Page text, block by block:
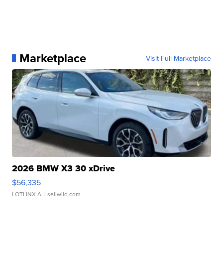
Marketplace Visit Full Marketplace
2026 BMW X3 30 xDrive
$56,335
LOTLINX A. | sellwild.com